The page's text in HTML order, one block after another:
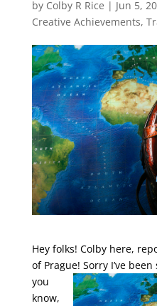
by Colby R Rice | Jun 5,
Creative Achievements,
Hey folks! Colby here,
of Prague! Sorry I’ve
you
know,